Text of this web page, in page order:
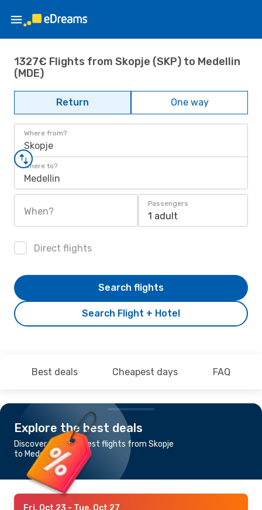
1327€ Flights from Skopje (SKP) to Medellin
(MDE)
Return One way
Where from?
Skopje
Where to?
Medellin
When?
Passengers
1 adult
Direct flights
Search Flight + Hotel
Search flights
Best deals Cheapest days FAQ
Explore the best deals
Discover the cheapest flights from Skopje
to Medellin
Fri, Oct 23 - Tue, Oct 27